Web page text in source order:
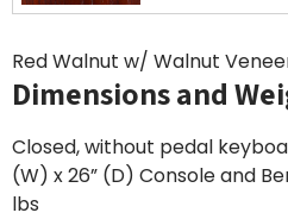
Red Walnut w/ Walnut
Dimensions and
Closed, without pedal
(W) x 26” (D) Console and
lbs